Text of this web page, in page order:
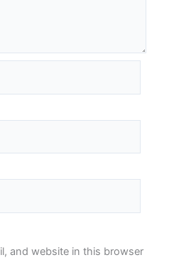
and website in this browser